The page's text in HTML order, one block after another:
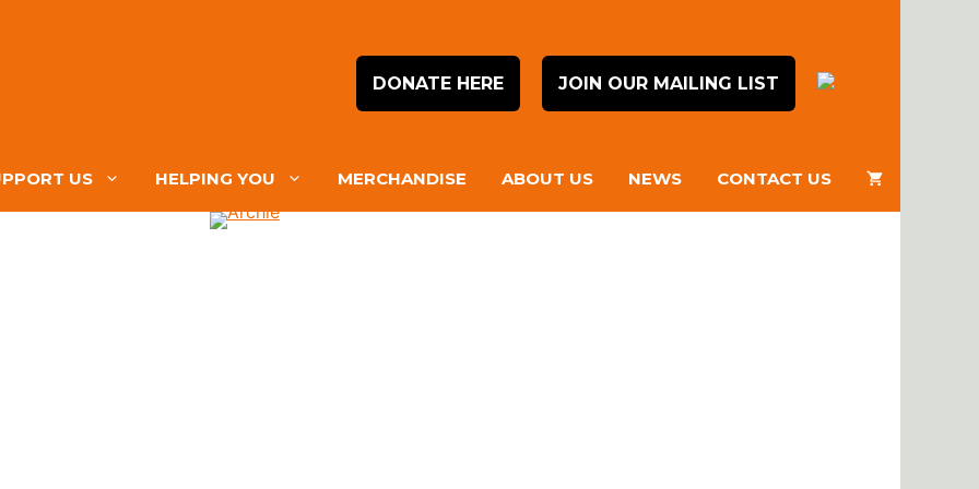
DONATE HERE JOIN OUR MAILING LIST
US HELPING YOU MERCHANDISE ABOUT US NEWS CONTACT US